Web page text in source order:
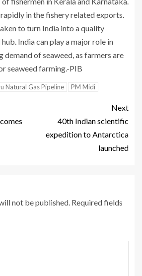
in the fishery related exports.
to turn India into a quality
India can play a major role in
of seaweed, as farmers are
seaweed farming.-PIB
Natural Gas Pipeline PM Midi
Next
40th Indian scientific
expedition to Antarctica
launched
not be published. Required fields